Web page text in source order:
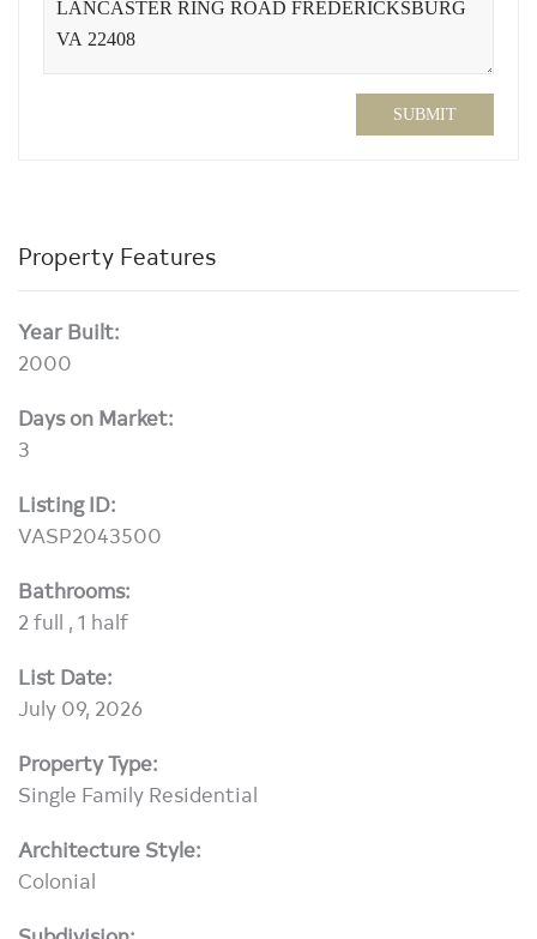
SUBMIT
Property Features
Year Built:
2000
Days on Market:
3
Listing ID:
VASP2043500
Bathrooms:
2 full , 1 half
List Date:
July 09, 2026
Property Type:
Single Family Residential
Architecture Style:
Colonial